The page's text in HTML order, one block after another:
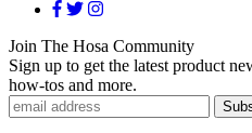
Join The Hosa Community
Sign up to get the latest product
how-tos and more.